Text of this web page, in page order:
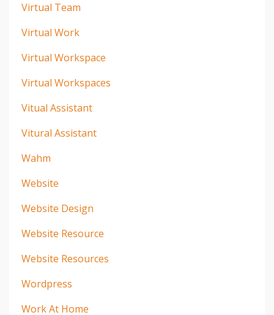
Virtual Team
Virtual Work
Virtual Workspace
Virtual Workspaces
Vitual Assistant
Vitural Assistant
Wahm
Website
Website Design
Website Resource
Website Resources
Wordpress
Work At Home